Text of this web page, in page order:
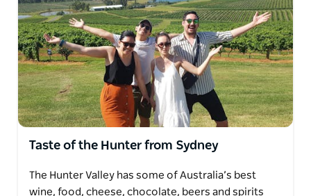
Taste of the Hunter from Sydney
The Hunter Valley has some of Australia’s best
wine, food, cheese, chocolate, beers and spirits